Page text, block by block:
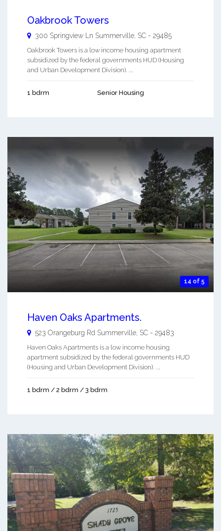
Oakbrook Towers
300 Springview Ln Summerville, SC - 29485
Oakbrook Towers is a low income housing apartment
subsidized by the federal governments HUD (Housing
and Urban Development Division). ...
1 bdrm Senior Housing
14 of 5
Haven Oaks Apartments.
523 Orangeburg Rd Summerville, SC - 29483
Haven Oaks Apartments is a low income housing
apartment subsidized by the federal governments HUD
(Housing and Urban Development Division). ...
1 bdrm / 2 bdrm / 3 bdrm